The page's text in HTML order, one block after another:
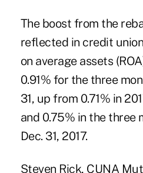
The boost from the
reflected in credit
on average assets
0.91% for the three
31, up from 0.71% in
and 0.75% in the three
Dec. 31, 2017.
Steven Rick, CUNA